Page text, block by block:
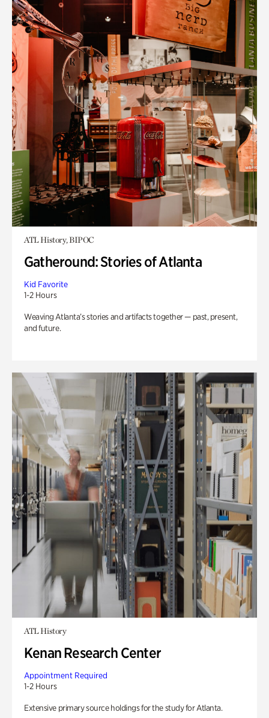
ATL History, BIPOC
Gatheround: Stories of Atlanta
Kid Favorite
1-2 Hours
Weaving Atlanta’s stories and artifacts together — past, present,
and future.
ATL History
Kenan Research Center
Appointment Required
1-2 Hours
Extensive primary source holdings for the study for Atlanta.